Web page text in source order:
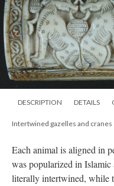
DESCRIPTION DETAILS
Intertwined gazelles and cranes
Each animal is aligned in
was popularized in Islamic
literally intertwined, while